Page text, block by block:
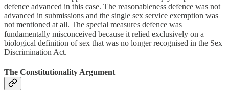
defence advanced in this case. The reasonableness defence was not
advanced in submissions and the single sex service exemption was
not mentioned at all. The special measures defence was
fundamentally misconceived because it relied exclusively on a
biological definition of sex that was no longer recognised in the Sex
Discrimination Act.
The Constitutionality Argument